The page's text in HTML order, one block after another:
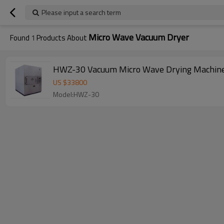
Please input a search term
Found 1 Products About Micro Wave Vacuum Dryer
HWZ-30 Vacuum Micro Wave Drying
US $33800
Model:HWZ-30